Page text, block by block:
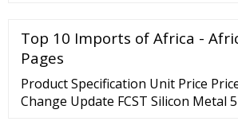
Top 10 Imports of Africa -
Pages
Product Specification Unit Price
Change Update FCST Silicon Metal